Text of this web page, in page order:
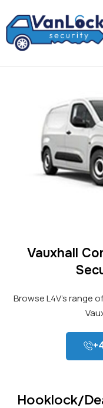
content
Vauxhall
Browse L4V’s range
Hooklock/